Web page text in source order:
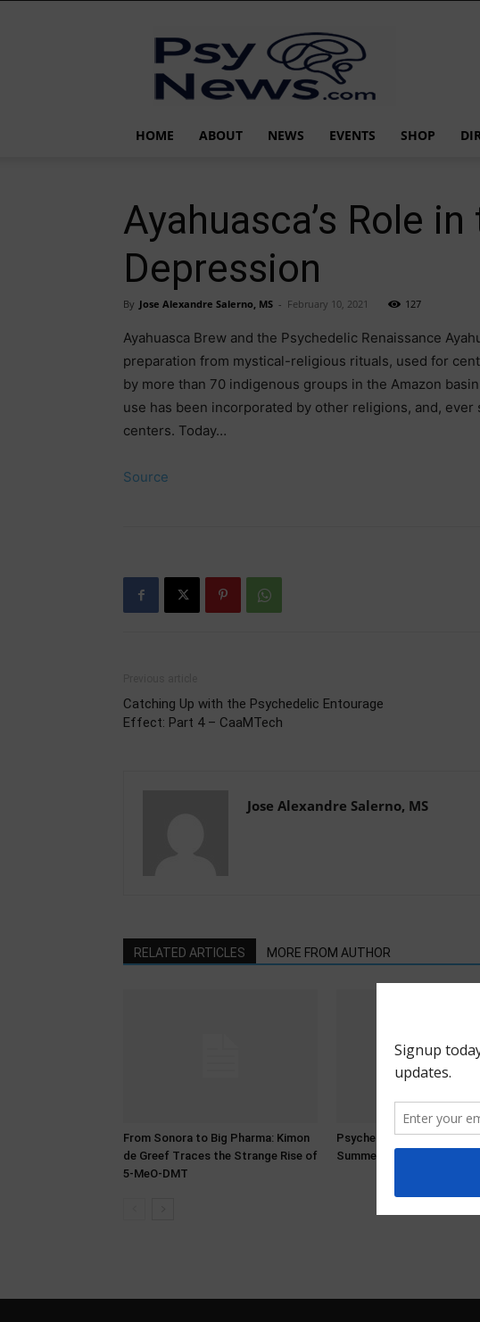
PsyNews.com
HOME ABOUT NEWS EVENTS SHOP
Ayahuasca’s Role
Depression
By Jose Alexandre Salerno, MS - February 10, 2021 127
Ayahuasca Brew and the Psychedelic Renaissance
preparation from mystical-religious rituals, used for
by more than 70 indigenous groups in the Amazon
use has been incorporated by other religions, and,
centers. Today…
Source
Catching Up with the Psychedelic Entourage
Effect: Part 4 – CaaMTech
Jose Alexandre Salerno, MS
RELATED ARTICLES MORE FROM AUTHOR
From Sonora to Big Pharma: Kimon
de Greef Traces the Strange Rise of
5-MeO-DMT
Psychedelic Alpha
Summer 2026